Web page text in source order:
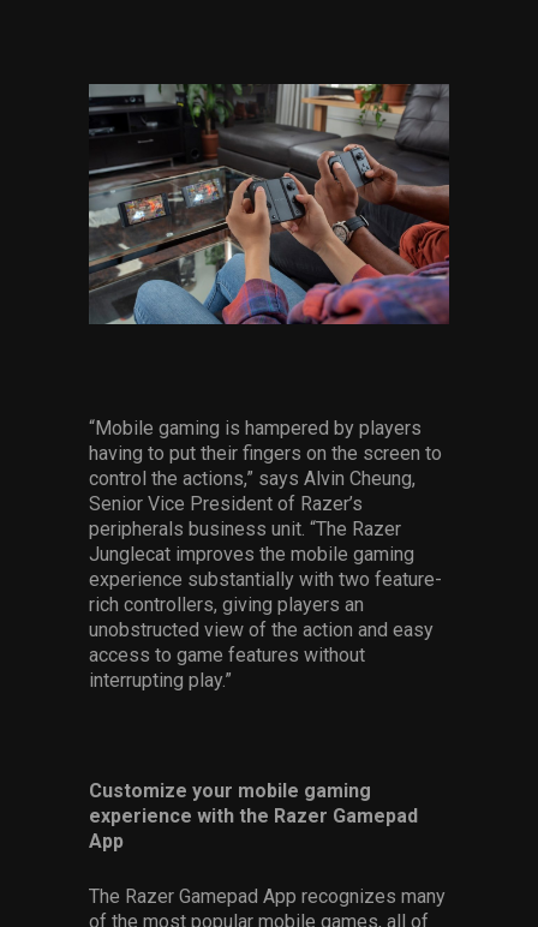
“Mobile gaming is hampered by players
having to put their fingers on the screen to
control the actions,” says Alvin Cheung,
Senior Vice President of Razer’s
peripherals business unit. “The Razer
Junglecat improves the mobile gaming
experience substantially with two feature-
rich controllers, giving players an
unobstructed view of the action and easy
access to game features without
interrupting play.”
Customize your mobile gaming
experience with the Razer Gamepad
App
The Razer Gamepad App recognizes many
of the most popular mobile games, all of